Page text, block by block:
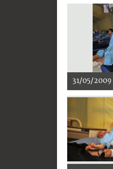
31/05/2009